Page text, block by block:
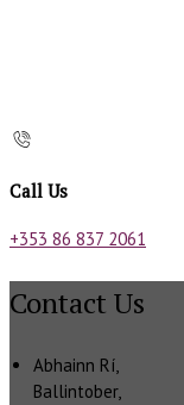
Call Us
+353 86 837 2061
Contact Us
Abhainn Rí,
Ballintober,